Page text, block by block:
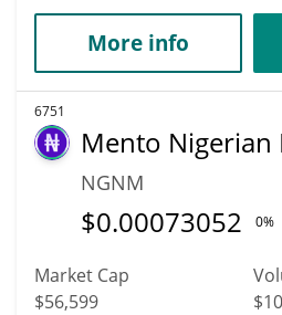
More info
6751
Mento Nigerian
NGNM
$0.00073052 0%
Market Cap
$56,599
$10